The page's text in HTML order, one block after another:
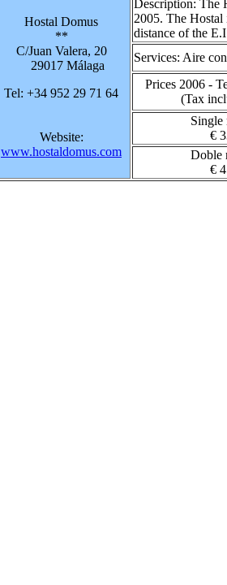
Hostal Domus
**
C/Juan Valera, 20
29017 Málaga
Tel: +34 952 29 71 64
Website:
www.hostaldomus.com
Description: The
2005. The
distance of the
Services: Aire
Prices 2006 -
(Tax
Single
€
Doble
€